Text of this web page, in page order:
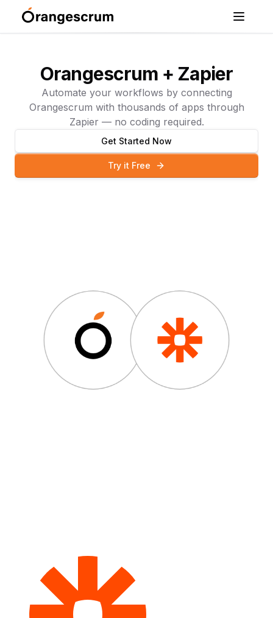
Orangescrum + Zapier
Automate your workflows by connecting
Orangescrum with thousands of apps through
Zapier — no coding required.
Get Started Now
Try it Free